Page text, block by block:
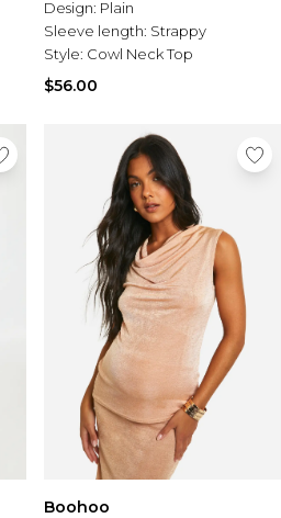
Design: Plain
Sleeve length: Strappy
Style: Cowl Neck Top
$56.00
Boohoo